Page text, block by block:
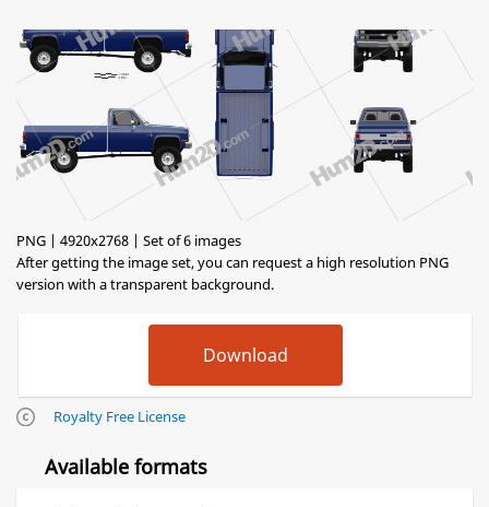
PNG | 4920x2768 | Set of 6 images
After getting the image set, you can request a high resolution PNG
version with a transparent background.
Royalty Free License
Available formats